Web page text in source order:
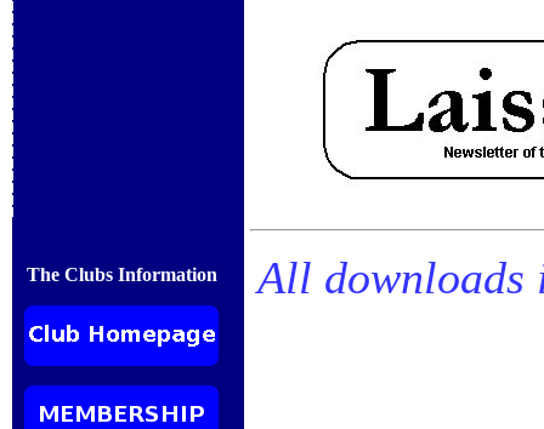
The Clubs Information All downloads